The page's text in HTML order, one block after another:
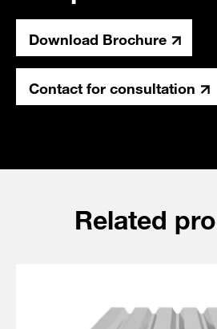
Download Brochure
Contact for consultation
Related